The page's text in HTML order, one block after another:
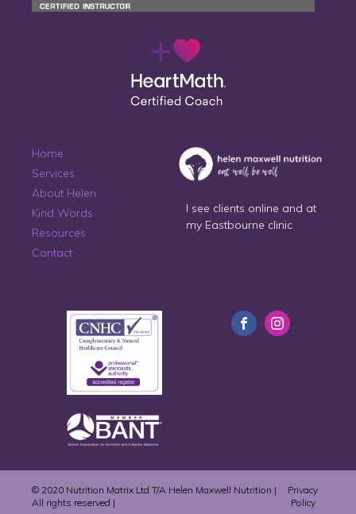
Home
Services
About Helen
Kind Words
Resources
Contact
I see clients online and at
my Eastbourne clinic
© 2020 Nutrition Matrix Ltd T/A Helen Maxwell Nutrition |
All rights reserved |
Privacy
Policy